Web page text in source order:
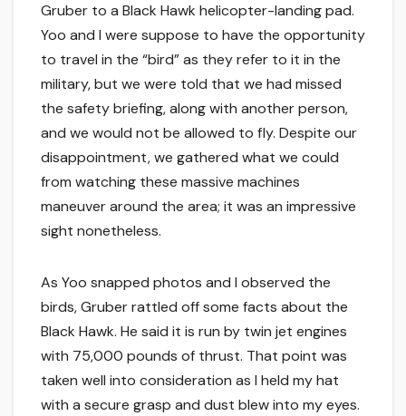
Gruber to a Black Hawk helicopter-landing pad.
Yoo and I were suppose to have the opportunity
to travel in the “bird” as they refer to it in the
military, but we were told that we had missed
the safety briefing, along with another person,
and we would not be allowed to fly. Despite our
disappointment, we gathered what we could
from watching these massive machines
maneuver around the area; it was an impressive
sight nonetheless.
As Yoo snapped photos and I observed the
birds, Gruber rattled off some facts about the
Black Hawk. He said it is run by twin jet engines
with 75,000 pounds of thrust. That point was
taken well into consideration as I held my hat
with a secure grasp and dust blew into my eyes.